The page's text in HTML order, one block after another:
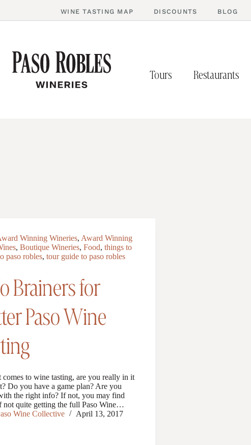
WINE TASTING MAP DISCOUNTS BLOG
Tours Restaurants
Winning Wineries, Award Winning
,Boutique Wineries,Food,things to
paso robles,tour guide to paso robles
Brainers for
Paso Wine
comes to wine tasting, are you really in it
Do you have a game plan? Are you
the right info? If not, you may find
not quite getting the full Paso Wine…
Wine Collective
April 13, 2017